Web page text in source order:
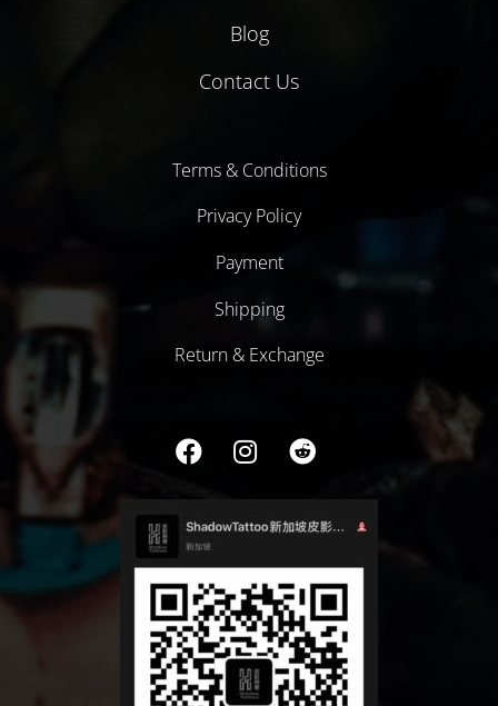
Blog
Contact Us
Terms & Conditions
Privacy Policy
Payment
Shipping
Return & Exchange